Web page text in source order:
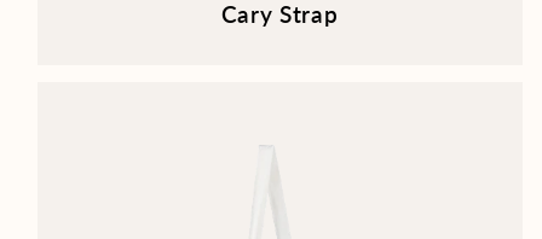
Cary Strap